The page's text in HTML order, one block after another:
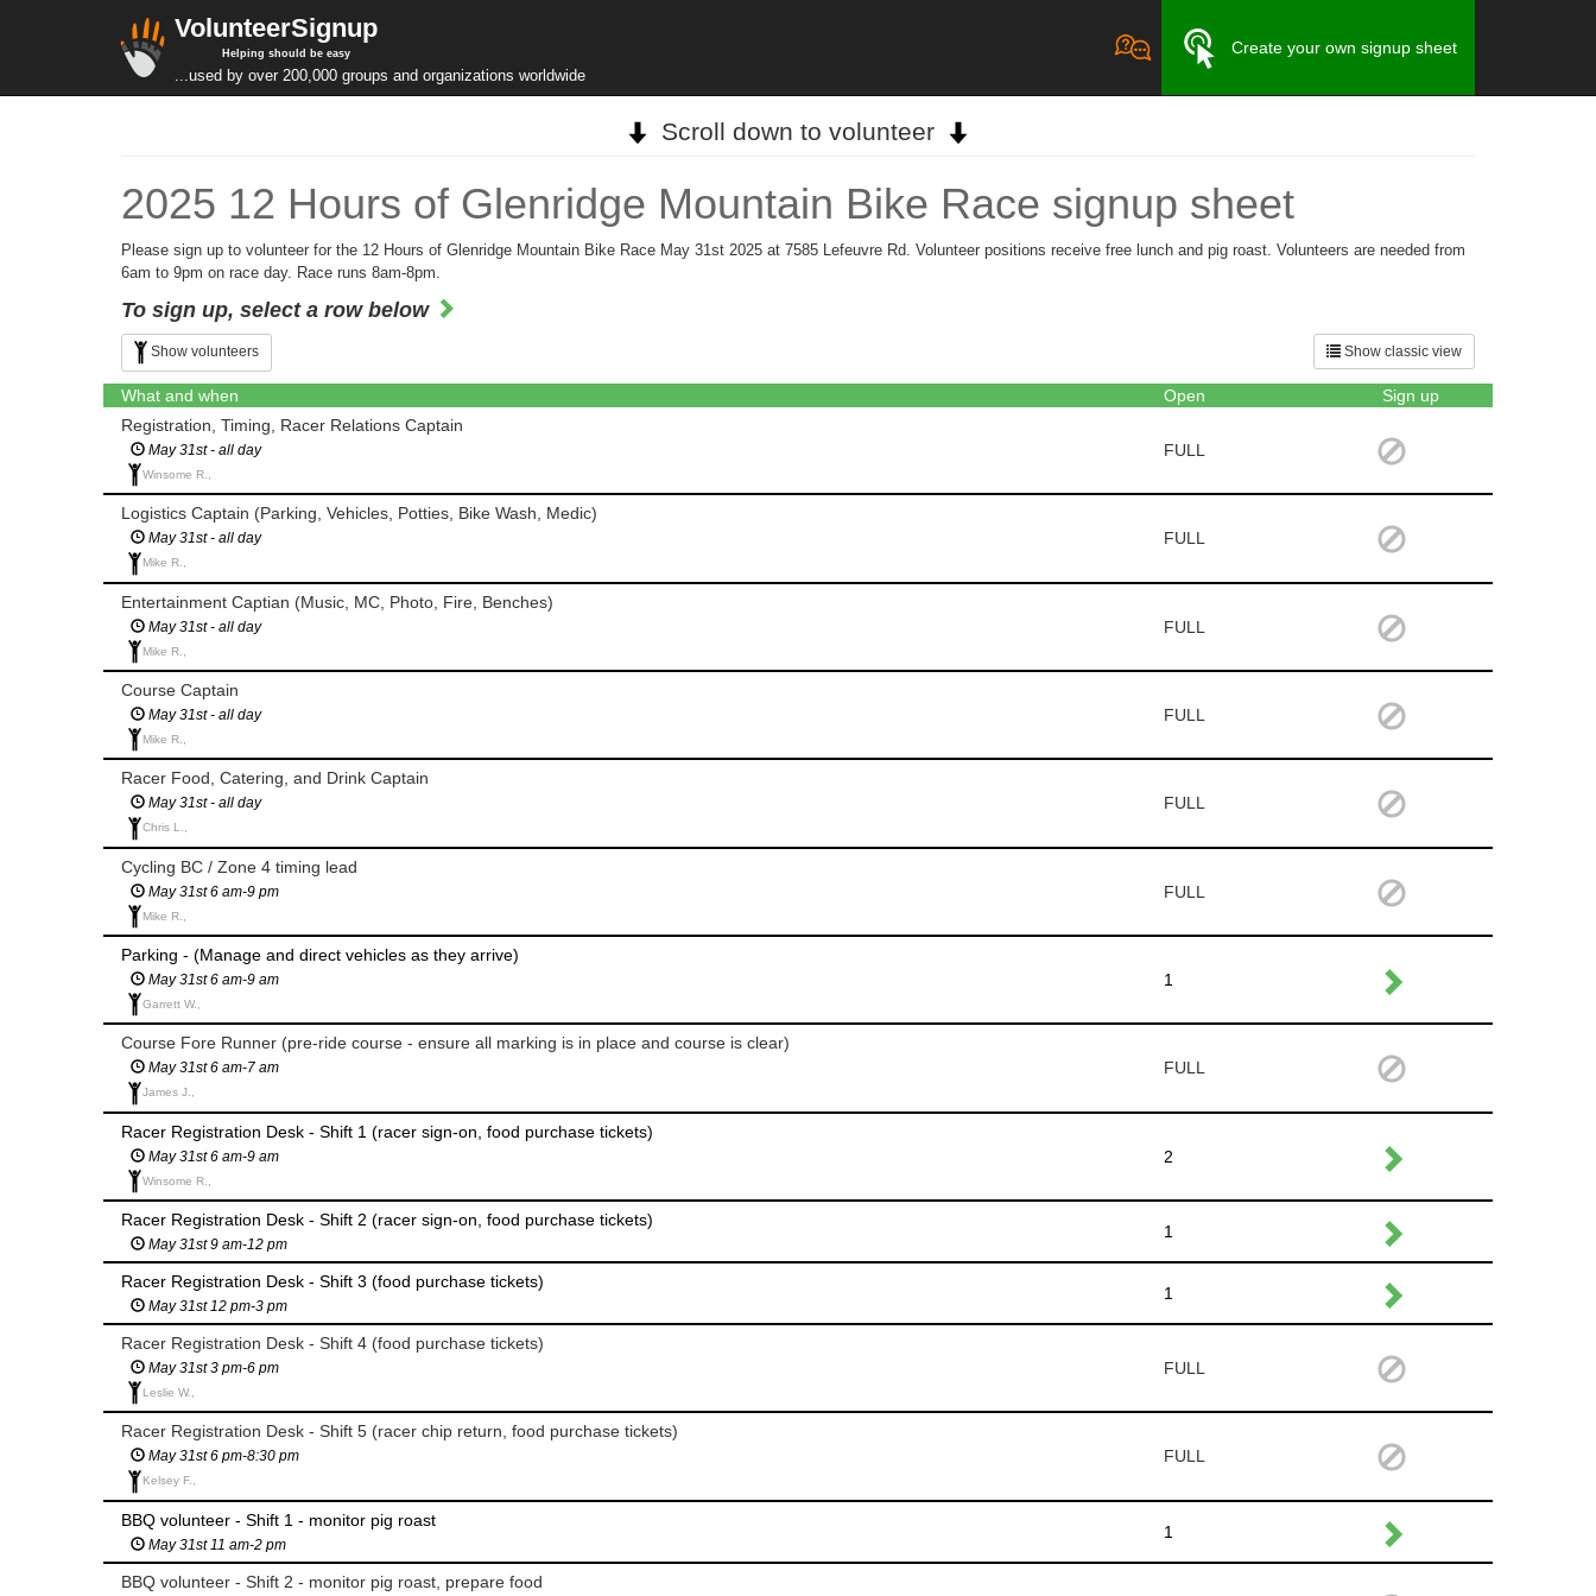
VolunteerSignup
Helping should be easy
...used by over 200,000 groups and organizations worldwide
Create your own signup sheet
Scroll down to volunteer
2025 12 Hours of Glenridge Mountain Bike Race signup sheet
Please sign up to volunteer for the 12 Hours of Glenridge Mountain Bike Race May 31st 2025 at 7585 Lefeuvre Rd. Volunteer positions receive free lunch and pig roast. Volunteers are needed from
6am to 9pm on race day. Race runs 8am-8pm.
To sign up, select a row below
Show classic view
Show volunteers
What and when Open
Sign up
Registration, Timing, Racer Relations Captain
May 31st - all day
Winsome R.,
FULL
Logistics Captain (Parking, Vehicles, Potties, Bike Wash, Medic)
May 31st - all day
Mike R.,
FULL
Entertainment Captian (Music, MC, Photo, Fire, Benches)
May 31st - all day
Mike R.,
FULL
Course Captain
May 31st - all day
Mike R.,
FULL
Racer Food, Catering, and Drink Captain
May 31st - all day
Chris L.,
FULL
Cycling BC / Zone 4 timing lead
May 31st 6 am-9 pm
Mike R.,
FULL
Parking - (Manage and direct vehicles as they arrive)
May 31st 6 am-9 am
Garrett W.,
1
Course Fore Runner (pre-ride course - ensure all marking is in place and course is clear)
May 31st 6 am-7 am
James J.,
FULL
Racer Registration Desk - Shift 1 (racer sign-on, food purchase tickets)
May 31st 6 am-9 am
Winsome R.,
2
Racer Registration Desk - Shift 2 (racer sign-on, food purchase tickets)
May 31st 9 am-12 pm
1
Racer Registration Desk - Shift 3 (food purchase tickets)
May 31st 12 pm-3 pm
1
Racer Registration Desk - Shift 4 (food purchase tickets)
May 31st 3 pm-6 pm
Leslie W.,
FULL
Racer Registration Desk - Shift 5 (racer chip return, food purchase tickets)
May 31st 6 pm-8:30 pm
Kelsey F.,
FULL
BBQ volunteer - Shift 1 - monitor pig roast
May 31st 11 am-2 pm
1
BBQ volunteer - Shift 2 - monitor pig roast, prepare food